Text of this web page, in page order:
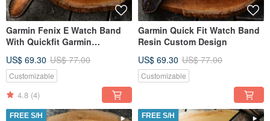
Garmin Fenix E Watch Band
With Quickfit Garmin
US$ 69.30 US$ 77.00
Customizable
4.8 (4)
Garmin Quick Fit Watch Band
Resin Custom Design
US$ 69.30 US$ 77.00
Customizable
FREE S/H FREE S/H